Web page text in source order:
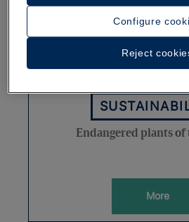
Endangered plants of
More
Configure
Reject